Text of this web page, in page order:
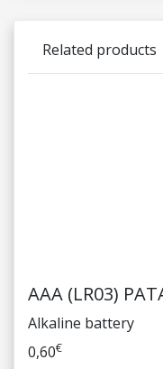
Related products
AAA (LR03)
Alkaline battery
0,60€